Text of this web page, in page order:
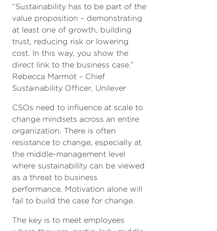
“Sustainability has to be part of the
value proposition – demonstrating
at least one of growth, building
trust, reducing risk or lowering
cost. In this way, you show the
direct link to the business case.”
Rebecca Marmot – Chief
Sustainability Officer, Unilever
CSOs need to influence at scale to
change mindsets across an entire
organization. There is often
resistance to change, especially at
the middle-management level
where sustainability can be viewed
as a threat to business
performance. Motivation alone will
fail to build the case for change.
The key is to meet employees